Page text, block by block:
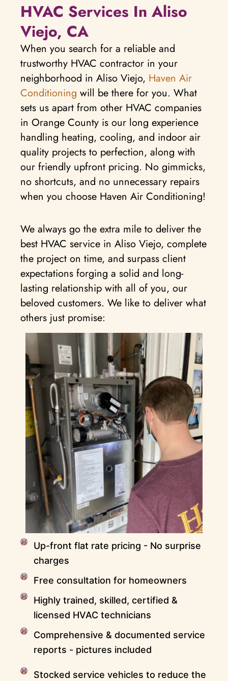
HVAC Services In Aliso
Viejo, CA
When you search for a reliable and
trustworthy HVAC contractor in your
neighborhood in Aliso Viejo, Haven Air
Conditioning will be there for you. What
sets us apart from other HVAC companies
in Orange County is our long experience
handling heating, cooling, and indoor air
quality projects to perfection, along with
our friendly upfront pricing. No gimmicks,
no shortcuts, and no unnecessary repairs
when you choose Haven Air Conditioning!
We always go the extra mile to deliver the
best HVAC service in Aliso Viejo, complete
the project on time, and surpass client
expectations forging a solid and long-
lasting relationship with all of you, our
beloved customers. We like to deliver what
others just promise:
Up-front flat rate pricing - No surprise
charges
Free consultation for homeowners
Highly trained, skilled, certified &
licensed HVAC technicians
Comprehensive & documented service
reports - pictures included
Stocked service vehicles to reduce the